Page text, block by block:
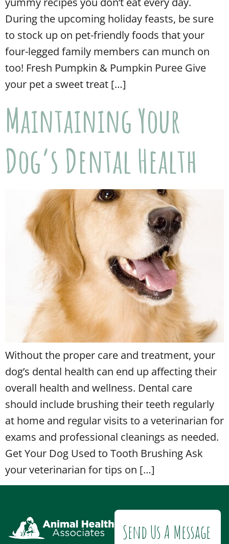
During the upcoming holiday feasts, be sure
to stock up on pet-friendly foods that your
four-legged family members can munch on
too! Fresh Pumpkin & Pumpkin Puree Give
your pet a sweet treat […]
Maintaining Your
Dog’s Dental Health
Without the proper care and treatment, your
dog’s dental health can end up affecting their
overall health and wellness. Dental care
should include brushing their teeth regularly
at home and regular visits to a veterinarian for
exams and professional cleanings as needed.
Get Your Dog Used to Tooth Brushing Ask
your veterinarian for tips on […]
Send Us A Message